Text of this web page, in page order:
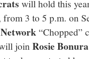
will hold this
3 to 5 p.m. on
“Chopped”
joinRosie Bonura